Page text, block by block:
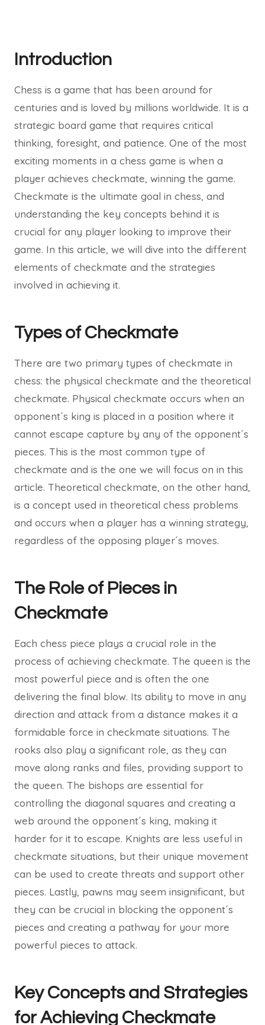
Introduction
Chess is a game that has been around for
centuries and is loved by millions worldwide. It is a
strategic board game that requires critical
thinking, foresight, and patience. One of the most
exciting moments in a chess game is when a
player achieves checkmate, winning the game.
Checkmate is the ultimate goal in chess, and
understanding the key concepts behind it is
crucial for any player looking to improve their
game. In this article, we will dive into the different
elements of checkmate and the strategies
involved in achieving it.
Types of Checkmate
There are two primary types of checkmate in
chess: the physical checkmate and the theoretical
checkmate. Physical checkmate occurs when an
opponent´s king is placed in a position where it
cannot escape capture by any of the opponent´s
pieces. This is the most common type of
checkmate and is the one we will focus on in this
article. Theoretical checkmate, on the other hand,
is a concept used in theoretical chess problems
and occurs when a player has a winning strategy,
regardless of the opposing player´s moves.
The Role of Pieces in
Checkmate
Each chess piece plays a crucial role in the
process of achieving checkmate. The queen is the
most powerful piece and is often the one
delivering the final blow. Its ability to move in any
direction and attack from a distance makes it a
formidable force in checkmate situations. The
rooks also play a significant role, as they can
move along ranks and files, providing support to
the queen. The bishops are essential for
controlling the diagonal squares and creating a
web around the opponent´s king, making it
harder for it to escape. Knights are less useful in
checkmate situations, but their unique movement
can be used to create threats and support other
pieces. Lastly, pawns may seem insignificant, but
they can be crucial in blocking the opponent´s
pieces and creating a pathway for your more
powerful pieces to attack.
Key Concepts and Strategies
for Achieving Checkmate